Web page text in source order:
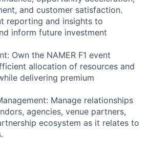
and customer satisfaction.
reporting and insights to
inform future investment
Own the NAMER F1 event
allocation of resources and
delivering premium
Manage relationships
agencies, venue partners,
ecosystem as it relates to